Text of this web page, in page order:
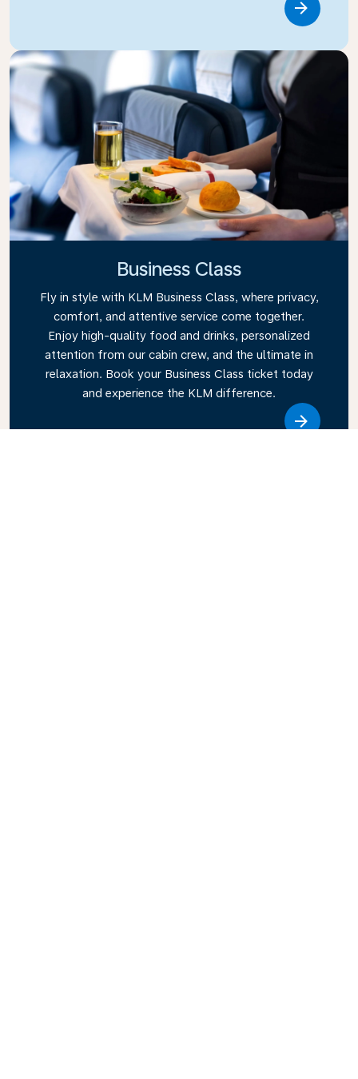
Business Class
Fly in style with KLM Business Class, where privacy,
comfort, and attentive service come together.
Enjoy high-quality food and drinks, personalized
attention from our cabin crew, and the ultimate in
relaxation. Book your Business Class ticket today
and experience the KLM difference.